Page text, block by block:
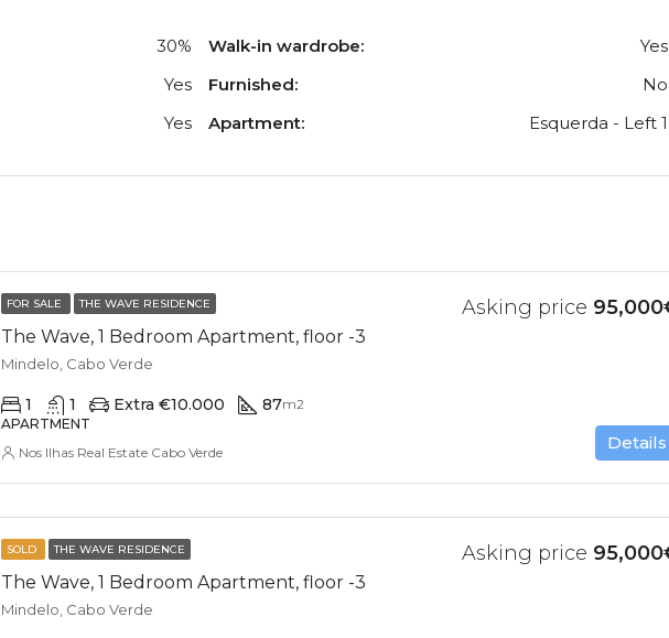
30%
Yes
Yes
Walk-in wardrobe:
Yes
Furnished:
No
Apartment:
Esquerda - Left 1
FOR SALE THE WAVE RESIDENCE
The Wave, 1 Bedroom Apartment, floor -3
Asking price
Mindelo, Cabo Verde
1 1 Extra €10.000 87m2
APARTMENT
Details
Nos Ilhas Real Estate Cabo Verde
SOLD THE WAVE RESIDENCE
The Wave, 1 Bedroom Apartment, floor -3
Asking price
Mindelo, Cabo Verde